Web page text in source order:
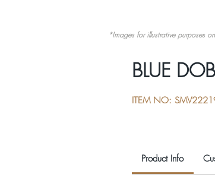
BLUE
ITEM NO:
Product Info
*Images for illustrative purposes